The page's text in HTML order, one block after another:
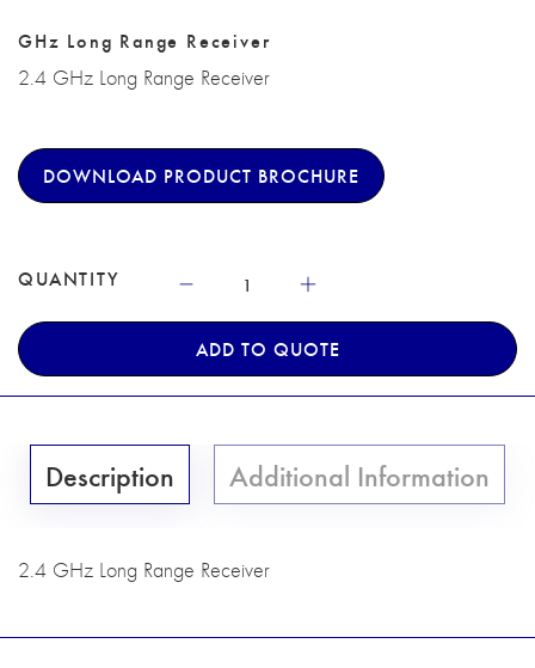
GHz Long Range Receiver
2.4 GHz Long Range Receiver
DOWNLOAD PRODUCT BROCHURE
QUANTITY
ADD TO QUOTE
Description Additional Information
2.4 GHz Long Range Receiver